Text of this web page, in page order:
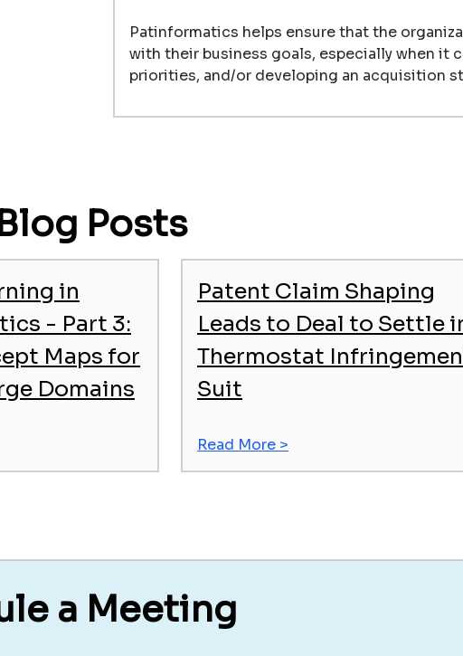
Patinformatics helps ensure that the
with their business goals, especially when
priorities, and/or developing an acquisition
Posts
in
- Part 3:
Maps for
Domains
Patent Claim Shaping
Leads to Deal to Settle
Thermostat
Suit
Read More >
a Meeting